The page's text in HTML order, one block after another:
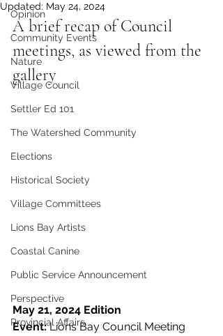
Opinion
Community Events
Nature
Village Council
Settler Ed 101
The Watershed Community
Elections
Historical Society
Village Committees
Lions Bay Artists
Coastal Canine
Public Service Announcement
Perspective
Provincial Affairs
Updated: May 24, 2024
A brief recap of Council
meetings, as viewed from the
gallery
May 21, 2024 Edition
Event: Lions Bay Council Meeting